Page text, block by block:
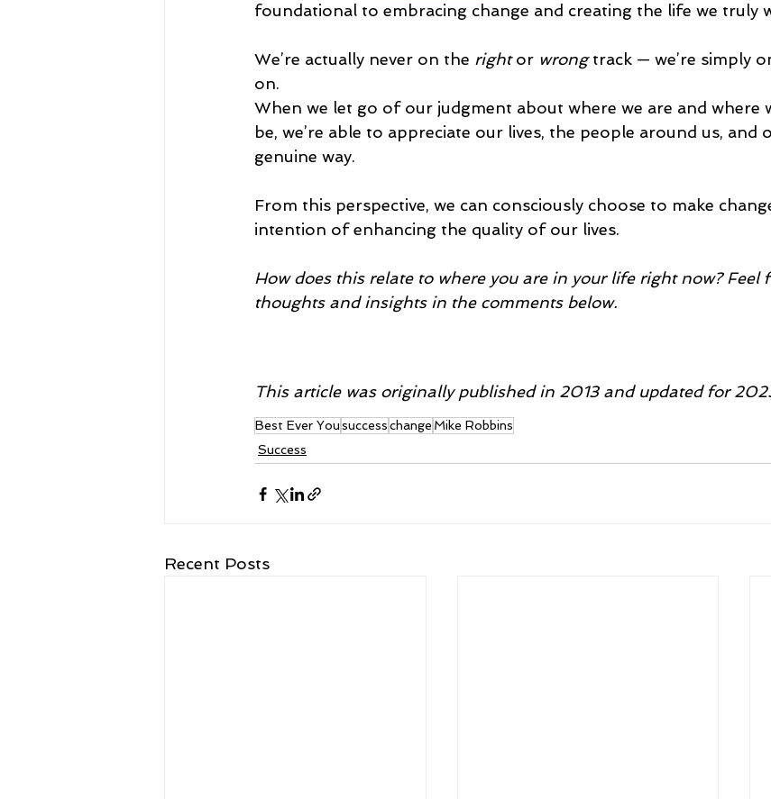
foundational to embracing change and creating the life we truly
We’re actually never on the right or wrong track — we’re simply
on.
When we let go of our judgment about where we are and where
be, we’re able to appreciate our lives, the people around us, and
genuine way.
From this perspective, we can consciously choose to make
intention of enhancing the quality of our lives.
How does this relate to where you are in your life right now? Feel
thoughts and insights in the comments below.
This article was originally published in 2013 and updated for
Best Ever Yousuccesschange Mike Robbins
Success
Recent Posts